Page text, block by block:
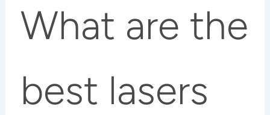
What are the
best lasers